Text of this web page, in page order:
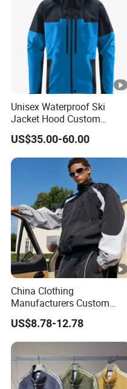
Unisex Waterproof Ski
Jacket Hood Custom
Raincoat Suit Men Women.
Fabric Zipper Closure
Mountain Snowboarding
Ski Wear
US$35.00-60.00
China Clothing
Manufacturers Custom
Nylon Polyester
Windbreaker Zip up Jacket
Suit High Quality Design
Waterproof Coat
Windbreaker Track Jackets
US$8.78-12.78